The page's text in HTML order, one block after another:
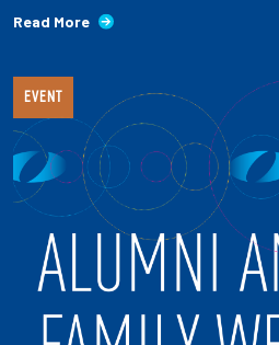
Read More
EVENT